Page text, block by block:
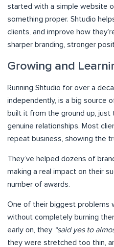
started with a simple website
something proper. Shtudio
clients, and improve how
sharper branding, stronger
Growing and
Running Shtudio for over a
independently, is a big source
built it from the ground up, just
genuine relationships. Most
repeat business, showing the
They’ve helped dozens of
making a real impact on their
number of awards.
One of their biggest problems
without completely burning
early on, they “said yes to
they were stretched too thin,